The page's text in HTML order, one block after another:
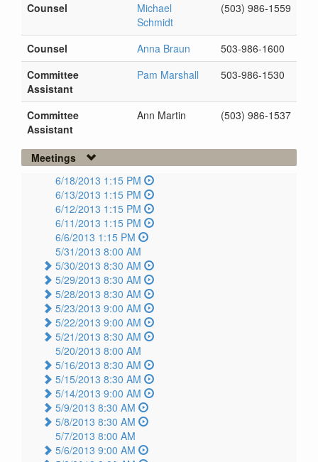
Counsel
Michael
Schmidt
(503) 986-1559
Counsel Anna Braun
503-986-1600
Committee
Assistant
Pam Marshall 503-986-1530
Committee
Assistant
Ann Martin (503) 986-1537
Meetings
6/18/2013 1:15 PM
6/13/2013 1:15 PM
6/12/2013 1:15 PM
6/11/2013 1:15 PM
6/6/2013 1:15 PM
5/31/2013 8:00 AM
5/30/2013 8:30 AM
5/29/2013 8:30 AM
5/28/2013 8:30 AM
5/23/2013 9:00 AM
5/22/2013 9:00 AM
5/21/2013 8:30 AM
5/20/2013 8:00 AM
5/16/2013 8:30 AM
5/15/2013 8:30 AM
5/14/2013 9:00 AM
5/9/2013 8:30 AM
5/8/2013 8:30 AM
5/7/2013 8:00 AM
5/6/2013 9:00 AM